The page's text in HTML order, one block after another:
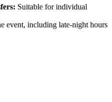
Suitable for individual
event, including late-night hours